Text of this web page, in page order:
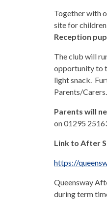
Together with
site for
Reception
The club will
opportunity to
light snack.
Parents/Carers.
Parents will
on 01295
Link to After
https://
Queensway
during term